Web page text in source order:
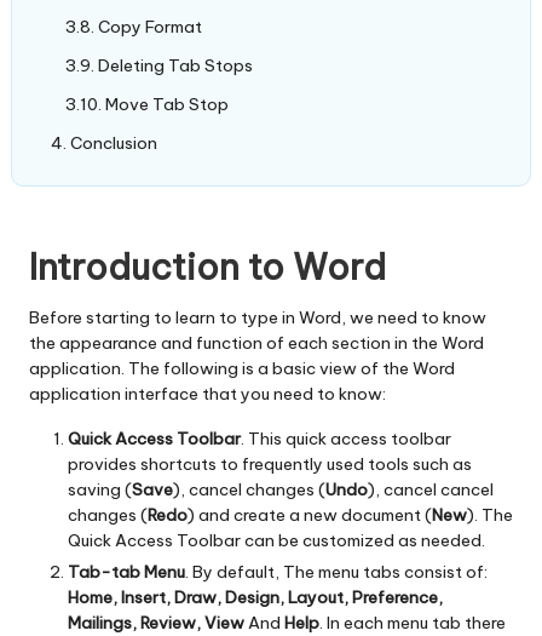
Copy Format
Deleting Tab Stops
Move Tab Stop
Conclusion
Introduction to Word
Before starting to learn to type in Word, we need to know
the appearance and function of each section in the Word
application. The following is a basic view of the Word
application interface that you need to know:
Quick Access Toolbar. This quick access toolbar
provides shortcuts to frequently used tools such as
saving (Save), cancel changes (Undo), cancel cancel
changes (Redo) and create a new document (New). The
Quick Access Toolbar can be customized as needed.
Tab-tab Menu. By default, The menu tabs consist of:
Home, Insert, Draw, Design, Layout, Preference,
Mailings, Review, ViewAnd Help. In each menu tab there